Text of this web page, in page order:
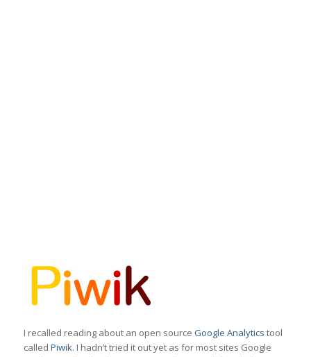
I recalled reading about an open source Google Analytics tool
called Piwik. I hadn’t tried it out yet as for most sites Google